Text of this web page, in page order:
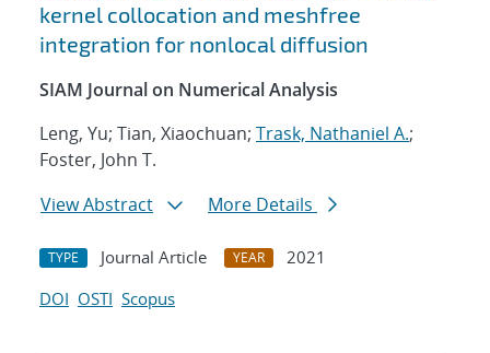
kernel collocation and meshfree
integration for nonlocal diffusion
SIAM Journal on Numerical Analysis
Leng, Yu; Tian, Xiaochuan; Trask, Nathaniel A.;
Foster, John T.
View Abstract
More Details
TYPE Journal Article YEAR
2021
DOI OSTI Scopus